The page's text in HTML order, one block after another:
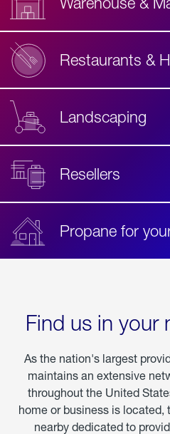
Restaurants &
Landscaping
Resellers
Propane for
Find us in your
As the nation's largest
maintains an extensive
throughout the United
home or business is located,
nearby dedicated to